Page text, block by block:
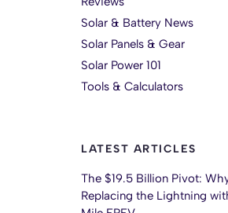
Solar & Battery News
Solar Panels & Gear
Solar Power 101
Tools & Calculators
LATEST ARTICLES
The $19.5 Billion Pivot:
Replacing the Lightning